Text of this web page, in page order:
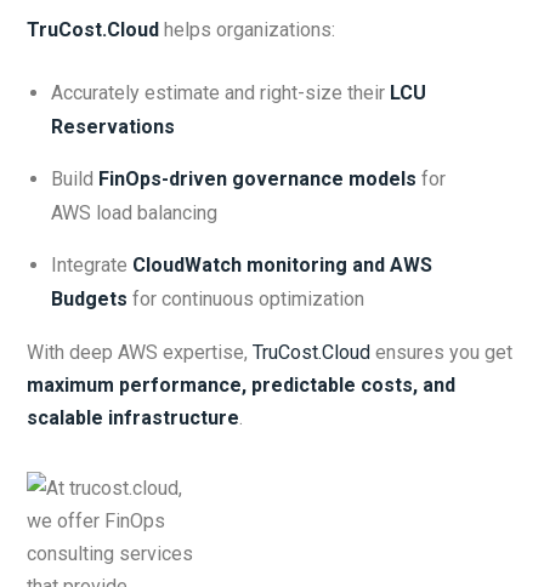
TruCost.Cloud helps organizations:
Accurately estimate and right-size their LCU
Reservations
Build FinOps-driven governance models for
AWS load balancing
Integrate CloudWatch monitoring and AWS
Budgets for continuous optimization
With deep AWS expertise, TruCost.Cloud ensures you get
maximum performance, predictable costs, and
scalable infrastructure.